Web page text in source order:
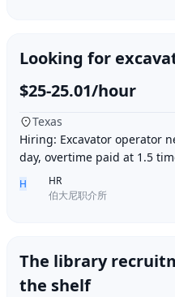
Looking for
$25-25.01/hour
Texas
Hiring: Excavator operator
day, overtime paid at 1.5
accommodation provided.
H
HR
伯大尼职介所
The library
the shelf